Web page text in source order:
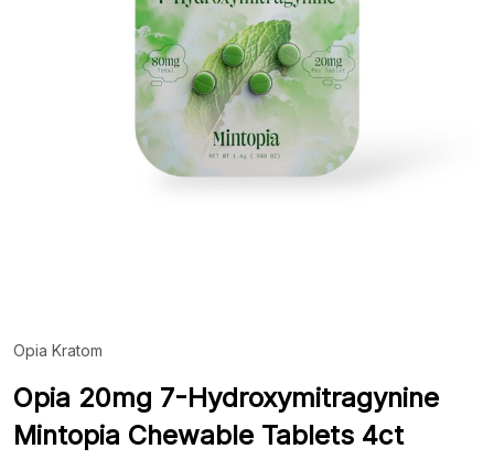
Opia Kratom
Opia 20mg 7-Hydroxymitragynine
Mintopia Chewable Tablets 4ct